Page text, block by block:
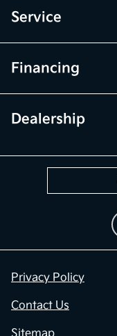
Service
Financing
Dealership
Privacy Policy
Contact Us
Sitemap